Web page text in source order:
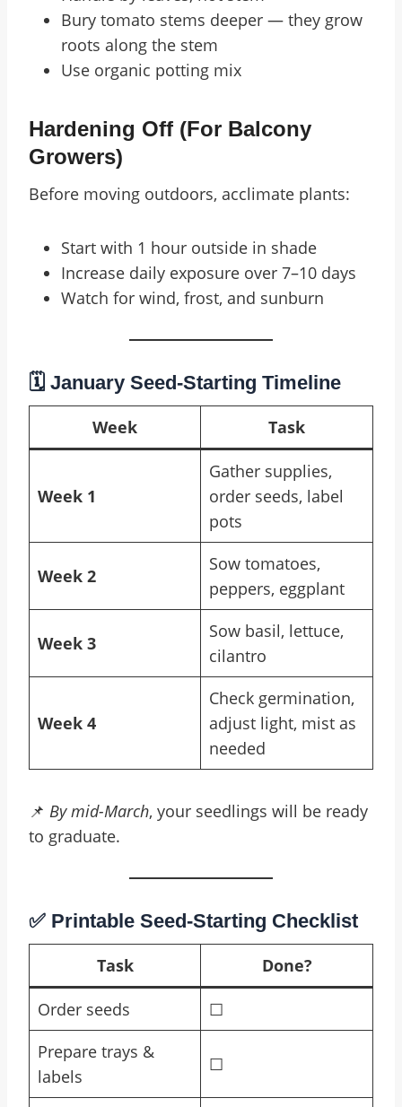
Bury tomato stems deeper — they grow
roots along the stem
Use organic potting mix
Hardening Off (for Balcony
Growers)
Before moving outdoors, acclimate plants:
Start with 1 hour outside in shade
Increase daily exposure over 7–10 days
Watch for wind, frost, and sunburn
🗓️ January Seed-Starting Timeline
Week Task
Week 1
Gather supplies,
order seeds, label
pots
Week 2
Sow tomatoes,
peppers, eggplant
Week 3
Sow basil, lettuce,
cilantro
Week 4
Check germination,
adjust light, mist as
needed
📌 By mid-March, your seedlings will be ready
to graduate.
✅ Printable Seed-Starting Checklist
Task Done?
Order seeds
☐
Prepare trays &
labels
☐